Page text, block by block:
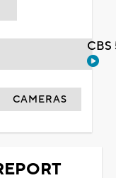
CAMERAS